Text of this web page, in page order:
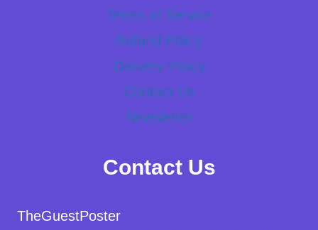
Terms of Service
Refund Policy
Delivery Policy
Contact Us
Newsletter
Contact Us
TheGuestPoster